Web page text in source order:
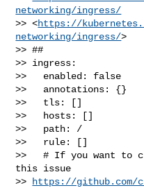
networking/ingress/
>> <https://
networking/ingress/>
>> ##
>> ingress:
>>   enabled: false
>>   annotations: {}
>>   tls: []
>>   hosts: []
>>   path: /
>>   rule: []
>>   # If you want to
this issue
>>
https://github.com/